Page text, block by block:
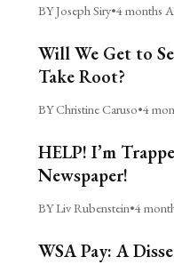
BY Joseph Siry•4 months
Will We Get to
Take Root?
BY Christine Caruso•4
HELP! I’m
Newspaper!
BY Liv Rubenstein•4
WSA Pay: A